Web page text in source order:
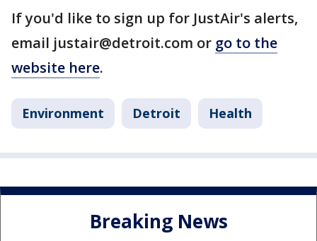
If you'd like to sign up for JustAir's alerts,
email justair@detroit.com or go to the
website here.
Environment Detroit Health
Breaking News